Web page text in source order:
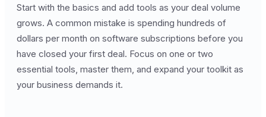
Start with the basics and add tools as your deal volume
grows. A common mistake is spending hundreds of
dollars per month on software subscriptions before you
have closed your first deal. Focus on one or two
essential tools, master them, and expand your toolkit as
your business demands it.